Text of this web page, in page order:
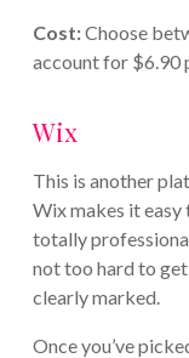
Cost:Choose
account for $6.90
Wix
This is another
Wix makes it
totally
not too hard to
clearly marked.
Once you’ve